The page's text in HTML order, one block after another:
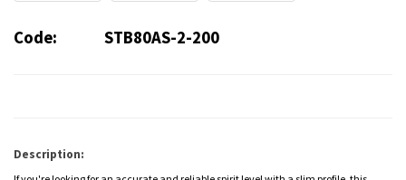
Code: STB80AS-2-200
Description: